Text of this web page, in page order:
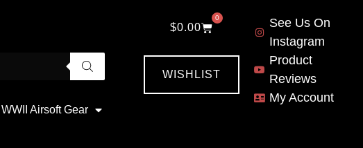
WWII Airsoft Gear
$0.00
0
WISHLIST
See Us On
Instagram
Product
Reviews
My Account